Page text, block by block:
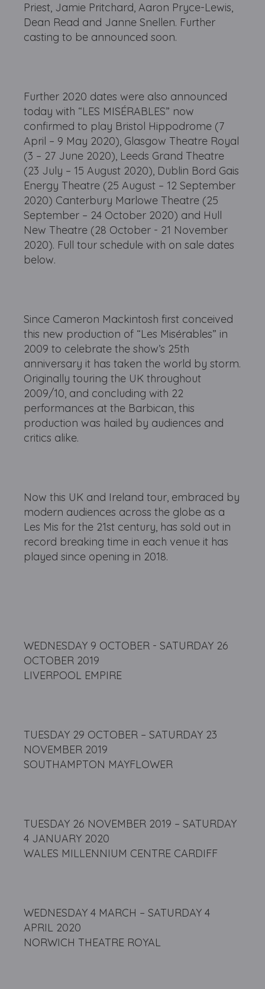
Priest, Jamie Pritchard, Aaron Pryce-Lewis,
Dean Read and Janne Snellen. Further
casting to be announced soon.
Further 2020 dates were also announced
today with “LES MISÉRABLES” now
confirmed to play Bristol Hippodrome (7
April – 9 May 2020), Glasgow Theatre Royal
(3 – 27 June 2020), Leeds Grand Theatre
(23 July – 15 August 2020), Dublin Bord Gais
Energy Theatre (25 August – 12 September
2020) Canterbury Marlowe Theatre (25
September – 24 October 2020) and Hull
New Theatre (28 October - 21 November
2020). Full tour schedule with on sale dates
below.
Since Cameron Mackintosh first conceived
this new production of “Les Misérables” in
2009 to celebrate the show’s 25th
anniversary it has taken the world by storm.
Originally touring the UK throughout
2009/10, and concluding with 22
performances at the Barbican, this
production was hailed by audiences and
critics alike.
Now this UK and Ireland tour, embraced by
modern audiences across the globe as a
Les Mis for the 21st century, has sold out in
record breaking time in each venue it has
played since opening in 2018.
WEDNESDAY 9 OCTOBER - SATURDAY 26
OCTOBER 2019
LIVERPOOL EMPIRE
TUESDAY 29 OCTOBER – SATURDAY 23
NOVEMBER 2019
SOUTHAMPTON MAYFLOWER
TUESDAY 26 NOVEMBER 2019 – SATURDAY
4 JANUARY 2020
WALES MILLENNIUM CENTRE CARDIFF
WEDNESDAY 4 MARCH – SATURDAY 4
APRIL 2020
NORWICH THEATRE ROYAL